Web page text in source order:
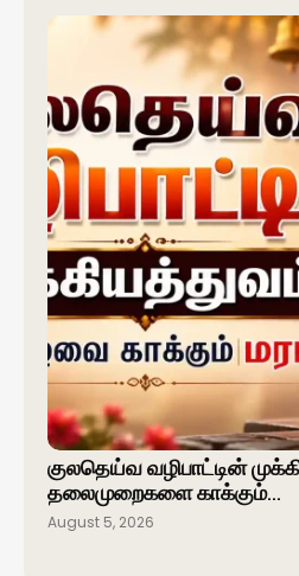
குலதெய்வ வழிபாட்டின்
தலைமுறைகளை காக்கும்…
August 5, 2026